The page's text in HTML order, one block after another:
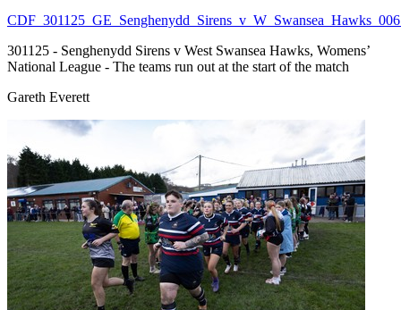
301125 - Senghenydd Sirens v West Swansea Hawks, Womens’
National League - The teams run out at the start of the match
Gareth Everett